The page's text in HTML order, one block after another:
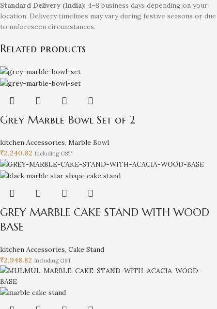
Standard Delivery (India): 4–8 business days depending on your
location. Delivery timelines may vary during festive seasons or due
to unforeseen circumstances.
Related products
Grey Marble Bowl Set of 2
kitchen Accessories, Marble Bowl
₹2,240.82 Including GST
GREY MARBLE CAKE STAND WITH WOOD
BASE
kitchen Accessories, Cake Stand
₹2,948.82 Including GST